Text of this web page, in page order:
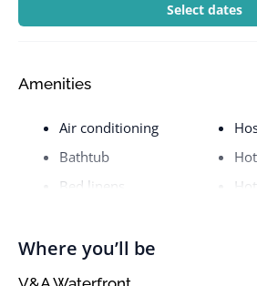
Select dates
Amenities
Air conditioning
Bathtub
Bed linens
Cleaning available
during stay
Where you’ll be